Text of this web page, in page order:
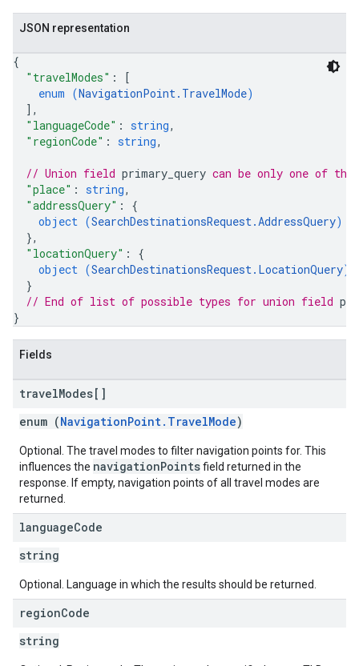
JSON representation
{
"travelModes" :
[
enum (NavigationPoint.TravelMode)
] ,
"languageCode" : string,
"regionCode" : string,
// Union field primary_query can be only one of
"place" : string,
"addressQuery" : {
object (SearchDestinationsRequest.AddressQuery)
},
"locationQuery" : {
object (SearchDestinationsRequest.LocationQuery)
}
// End of list of possible types for union field
}
Fields
travelModes[]
enum (NavigationPoint.TravelMode)
Optional. The travel modes to filter navigation points for. This
influences the navigationPointsfield returned in the
response. If empty, navigation points of all travel modes are
returned.
languageCode
string
Optional. Language in which the results should be returned.
regionCode
string